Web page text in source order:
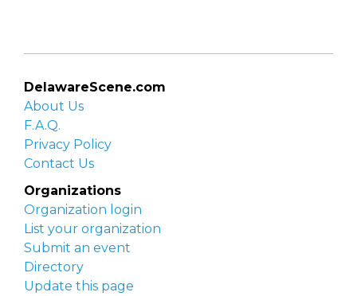
DelawareScene.com
About Us
F.A.Q.
Privacy Policy
Contact Us
Organizations
Organization login
List your organization
Submit an event
Directory
Update this page